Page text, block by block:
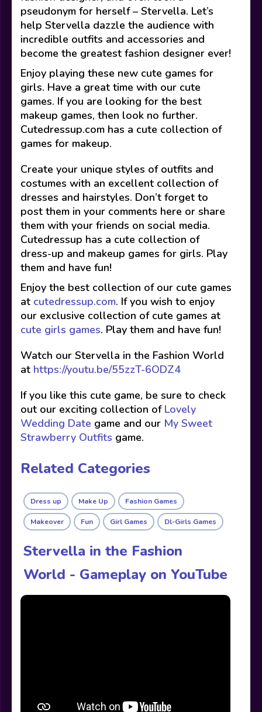
pseudonym for herself – Stervella. Let’s
help Stervella dazzle the audience with
incredible outfits and accessories and
become the greatest fashion designer ever!
Enjoy playing these new cute games for
girls. Have a great time with our cute
games. If you are looking for the best
makeup games, then look no further.
Cutedressup.com has a cute collection of
games for makeup.
Create your unique styles of outfits and
costumes with an excellent collection of
dresses and hairstyles. Don’t forget to
post them in your comments here or share
them with your friends on social media.
Cutedressup has a cute collection of
dress-up and makeup games for girls. Play
them and have fun!
Enjoy the best collection of our cute games
at cutedressup.com. If you wish to enjoy
our exclusive collection of cute games at
cute girls games. Play them and have fun!
Watch our Stervella in the Fashion World
at https://youtu.be/55zzT-6ODZ4
If you like this cute game, be sure to check
out our exciting collection of Lovely
Wedding Date game and our My Sweet
Strawberry Outfits game.
Related Categories
Dress up Make Up Fashion Games
Makeover Fun Girl Games Dl-Girls Games
Stervella in the Fashion
World - Gameplay on YouTube